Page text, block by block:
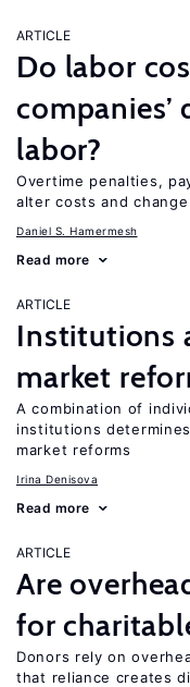
ARTICLE
Do labor
companies’
labor?
Overtime penalties,
alter costs and
Daniel S. Hamermesh
Read more
ARTICLE
Institutions
market
A combination of
institutions
market reforms
Irina Denisova
Read more
ARTICLE
Are
for
Donors rely on
that reliance creates